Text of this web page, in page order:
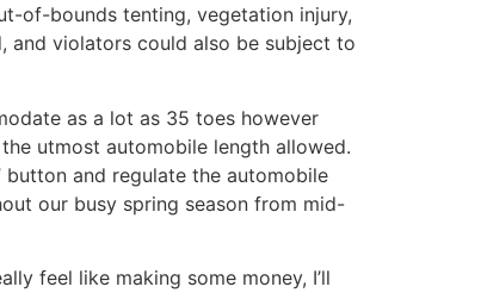
of-bounds tenting, vegetation injury,
and violators could also be subject to
as a lot as 35 toes however
utmost automobile length allowed.
and regulate the automobile
our busy spring season from mid-
feel like making some money, I’ll